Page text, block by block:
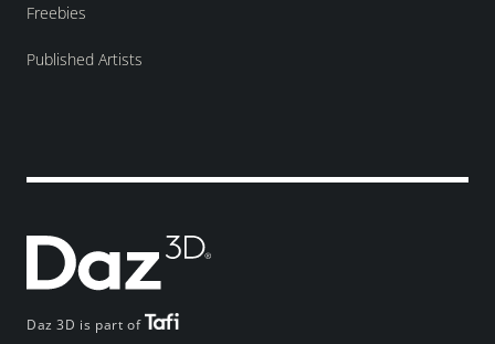
Daz 3D is part of
Freebies
Published Artists